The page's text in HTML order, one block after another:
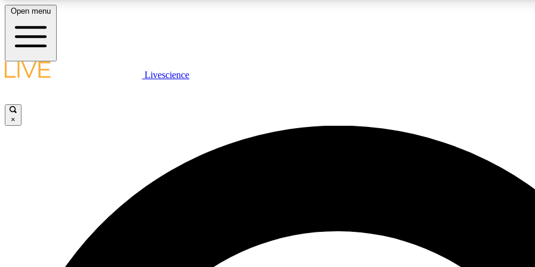
LIVE SCIENCE PLUS
JOIN
Open menu
Livescience
×